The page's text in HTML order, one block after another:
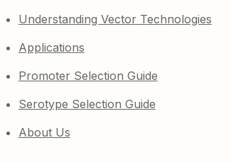
Understanding Vector Technologies
Applications
Promoter Selection Guide
Serotype Selection Guide
About Us